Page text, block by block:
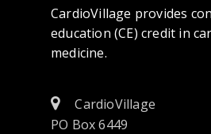
CardioVillage provides
education (CE) credit in
medicine.
CardioVillage
PO Box 6449